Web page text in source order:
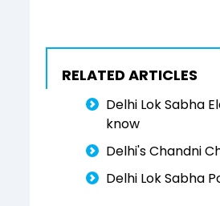
RELATED ARTICLES
Delhi Lok Sabha
know
Delhi's Chandni
Delhi Lok Sabha